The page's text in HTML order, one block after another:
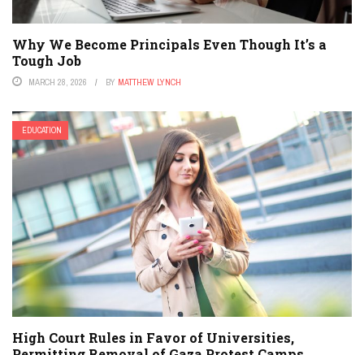
Why We Become Principals Even Though It’s a
Tough Job
MARCH 28, 2026 BY MATTHEW LYNCH
EDUCATION
High Court Rules in Favor of Universities,